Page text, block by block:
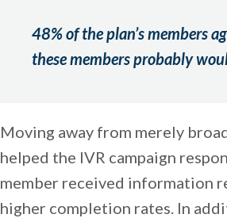
48% of the plan’s members
these members probably
Moving away from merely
helped the IVR campaign
member received information
higher completion rates. In